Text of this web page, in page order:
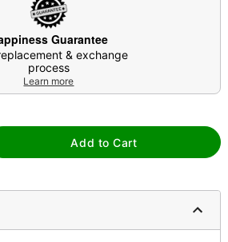
Guarantee
& exchange
process
Learn more
Add to Cart